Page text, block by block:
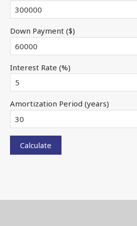
Down Payment ($)
Interest Rate (%)
Amortization Period (years)